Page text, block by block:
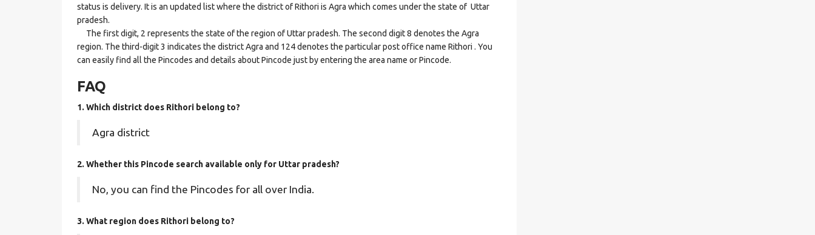
status is delivery. It is an updated list where the district of Rithori is Agra which comes under the state of Uttar
pradesh.
The first digit, 2 represents the state of the region of Uttar pradesh. The second digit 8 denotes the Agra
region. The third-digit 3 indicates the district Agra and 124 denotes the particular post office name Rithori . You
can easily find all the Pincodes and details about Pincode just by entering the area name or Pincode.
FAQ
1. Which district does Rithori belong to?
Agra district
2. Whether this Pincode search available only for Uttar pradesh?
No, you can find the Pincodes for all over India.
3. What region does Rithori belong to?